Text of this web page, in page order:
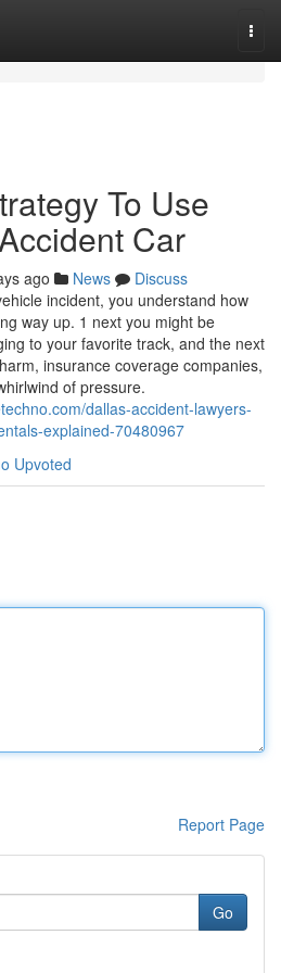
To Use
Car
ago News
Discuss
incident, you understand how
way up. 1 next you might be
to your favorite track, and the next
insurance coverage companies,
of pressure.
dallas-accident-lawyers-
explained-70480967
Upvoted
Report Page
Go